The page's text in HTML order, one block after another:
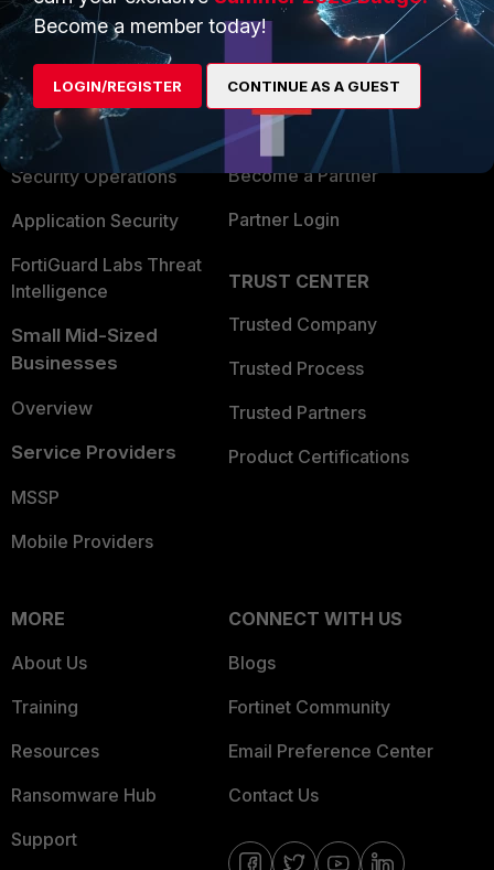
Enterprise
Secure Networking
User and Device Security
Security Operations
Application Security
FortiGuard Labs Threat
Intelligence
Small Mid-Sized
Businesses
Overview
Service Providers
MSSP
Mobile Providers
Overview
Alliances Ecosystem
Find a Partner
Become a Partner
Partner Login
TRUST CENTER
Trusted Company
Trusted Process
Trusted Partners
Product Certifications
MORE
About Us
Training
Resources
Ransomware Hub
Support
CONNECT WITH US
Blogs
Fortinet Community
Email Preference Center
Contact Us
Become a member today!
LOGIN/REGISTER CONTINUE AS A GUEST